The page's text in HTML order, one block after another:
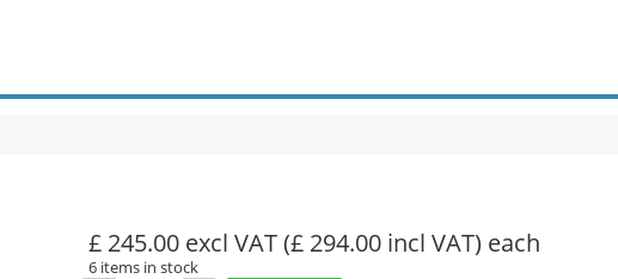
£ 245.00 excl VAT(£ 294.00 incl VAT) each
6 items in stock